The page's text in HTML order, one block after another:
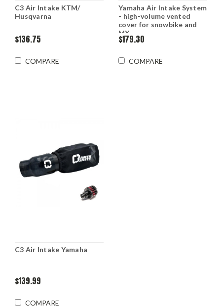
C3 Air Intake KTM/
Husqvarna
$136.75
COMPARE
Yamaha Air Intake System
- high-volume vented
cover for snowbike and
MX
$179.30
COMPARE
C3 Air Intake Yamaha
$139.99
COMPARE